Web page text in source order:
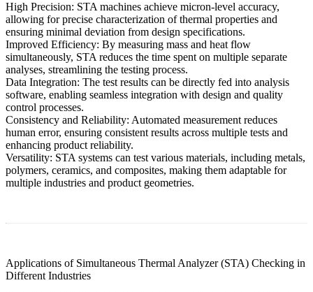
High Precision: STA machines achieve micron-level accuracy,
allowing for precise characterization of thermal properties and
ensuring minimal deviation from design specifications.
Improved Efficiency: By measuring mass and heat flow
simultaneously, STA reduces the time spent on multiple separate
analyses, streamlining the testing process.
Data Integration: The test results can be directly fed into analysis
software, enabling seamless integration with design and quality
control processes.
Consistency and Reliability: Automated measurement reduces
human error, ensuring consistent results across multiple tests and
enhancing product reliability.
Versatility: STA systems can test various materials, including metals,
polymers, ceramics, and composites, making them adaptable for
multiple industries and product geometries.
Applications of Simultaneous Thermal Analyzer (STA) Checking in
Different Industries